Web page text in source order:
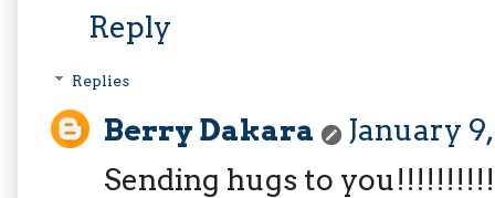
Reply
Replies
Berry Dakara
January
Sending hugs to